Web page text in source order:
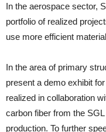
In the aerospace sector,
portfolio of realized
use more efficient
In the area of primary
present a demo exhibit
realized in collaboration
carbon fiber from the
production. To further